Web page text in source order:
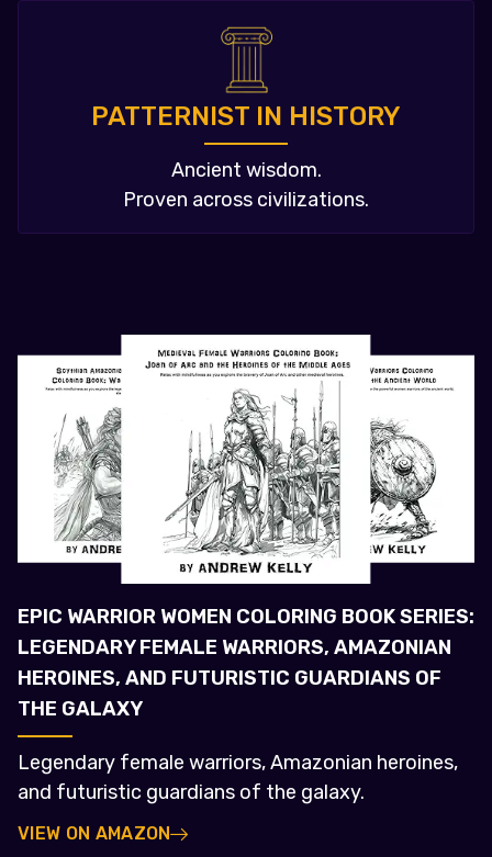
PATTERNIST IN HISTORY
Ancient wisdom.
Proven across civilizations.
EPIC WARRIOR WOMEN COLORING BOOK SERIES:
LEGENDARY FEMALE WARRIORS, AMAZONIAN
HEROINES, AND FUTURISTIC GUARDIANS OF
THE GALAXY
Legendary female warriors, Amazonian heroines,
and futuristic guardians of the galaxy.
VIEW ON AMAZON